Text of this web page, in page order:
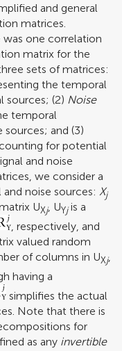
and general
matrices.
was one correlation
matrix for the
sets of matrices:
the temporal
sources; (2) Noise
temporal
and (3)
for potential
and noise
we consider a
noise sources: Xj
UXj, UYjis a
, respectively, and
valued random
of columns in UXj,
having a
simplifies the actual
Note that there is
for
as any invertible